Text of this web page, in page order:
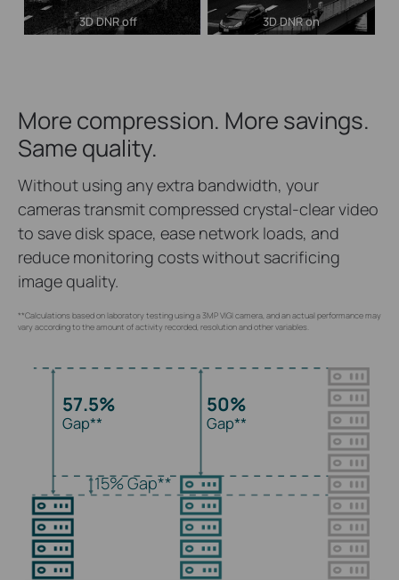
3D DNR off 3D DNR on
More compression. More savings.
Same quality.
Without using any extra bandwidth, your
cameras transmit compressed crystal-clear video
to save disk space, ease network loads, and
reduce monitoring costs without sacrificing
image quality.
**Calculations based on laboratory testing using a 3MP VIGI camera, and an actual performance may
vary according to the amount of activity recorded, resolution and other variables.
57.5%
Gap**
50%
Gap**
15%Gap**